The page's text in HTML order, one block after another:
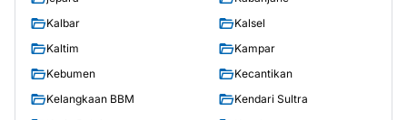
Kalbar
Kalsel
Kaltim
Kampar
Kebumen
Kecantikan
Kelangkaan BBM
Kendari Sultra